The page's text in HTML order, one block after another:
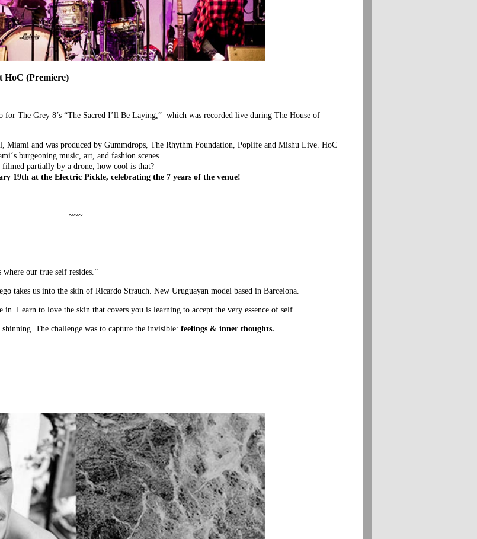
HoC (Premiere)
for The Grey 8’s “The Sacred I’ll Be Laying,” which was recorded live during The House of
Miami and was produced by Gummdrops, The Rhythm Foundation, Poplife and Mishu Live. HoC
burgeoning music, art, and fashion scenes.
partially by a drone, how cool is that?
19th at the Electric Pickle, celebrating the 7 years of the venue!
~~~
our true self resides.”
takes us into the skin of Ricardo Strauch. New Uruguayan model based in Barcelona.
Learn to love the skin that covers you is learning to accept the very essence of self .
The challenge was to capture the invisible: feelings & inner thoughts.